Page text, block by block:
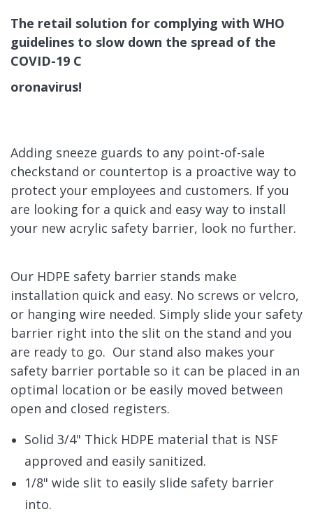
The retail solution for complying with WHO
guidelines to slow down the spread of the
COVID-19 C
oronavirus!
Adding sneeze guards to any point-of-sale
checkstand or countertop is a proactive way to
protect your employees and customers. If you
are looking for a quick and easy way to install
your new acrylic safety barrier, look no further.
Our HDPE safety barrier stands make
installation quick and easy. No screws or velcro,
or hanging wire needed. Simply slide your safety
barrier right into the slit on the stand and you
are ready to go. Our stand also makes your
safety barrier portable so it can be placed in an
optimal location or be easily moved between
open and closed registers.
Solid 3/4" Thick HDPE material that is NSF
approved and easily sanitized.
1/8" wide slit to easily slide safety barrier
into.